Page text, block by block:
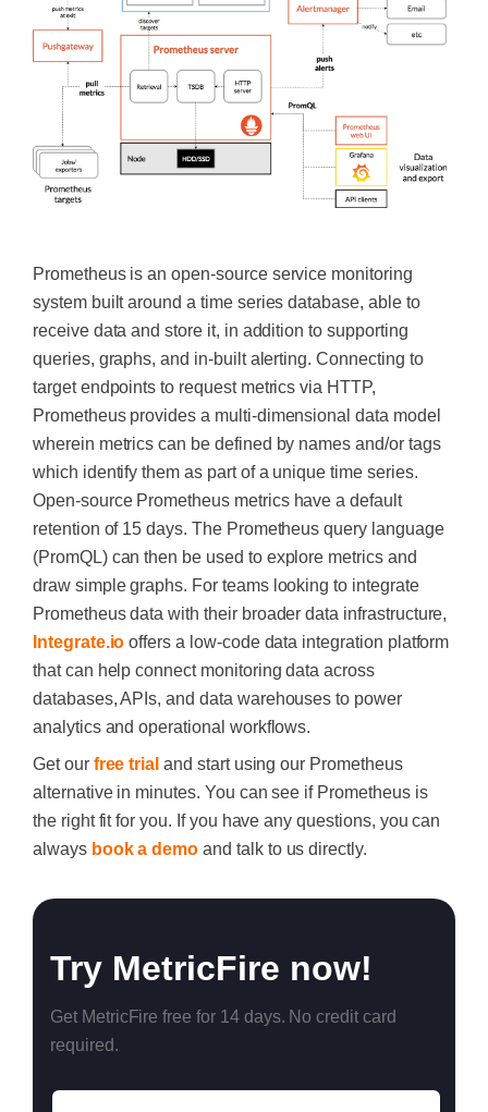
Prometheus is an open-source service monitoring
system built around a time series database, able to
receive data and store it, in addition to supporting
queries, graphs, and in-built alerting. Connecting to
target endpoints to request metrics via HTTP,
Prometheus provides a multi-dimensional data model
wherein metrics can be defined by names and/or tags
which identify them as part of a unique time series.
Open-source Prometheus metrics have a default
retention of 15 days. The Prometheus query language
(PromQL) can then be used to explore metrics and
draw simple graphs. For teams looking to integrate
Prometheus data with their broader data infrastructure,
Integrate.io offers a low-code data integration platform
that can help connect monitoring data across
databases, APIs, and data warehouses to power
analytics and operational workflows.
Get our free trial and start using our Prometheus
alternative in minutes. You can see if Prometheus is
the right fit for you. If you have any questions, you can
always book a demo and talk to us directly.
Try MetricFire now!
Get MetricFire free for 14 days. No credit card
required.